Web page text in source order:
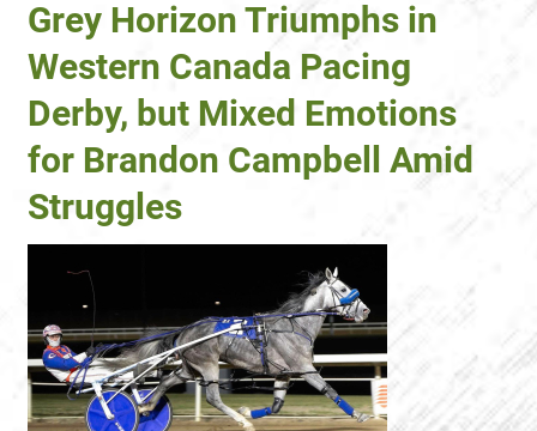
Grey Horizon Triumphs in
Western Canada Pacing
Derby, but Mixed Emotions
for Brandon Campbell Amid
Struggles